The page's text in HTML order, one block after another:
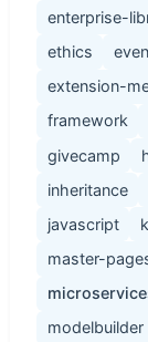
enterprise-
ethics
extension-
framework
givecamp
inheritance
javascript
master-
modelbuilder